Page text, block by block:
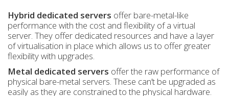
Hybrid dedicated servers offer bare-metal-like
performance with the cost and flexibility of a virtual
server. They offer dedicated resources and have a layer
of virtualisation in place which allows us to offer greater
flexibility with upgrades.
Metal dedicated servers offer the raw performance of
physical bare-metal servers. These can’t be upgraded as
easily as they are constrained to the physical hardware.